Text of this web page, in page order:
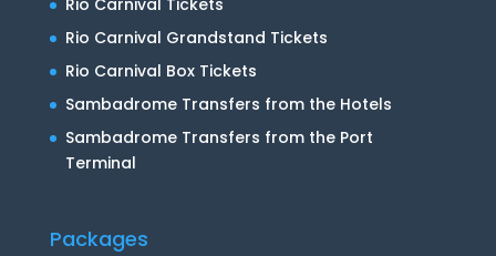
Rio Carnival Tickets
Rio Carnival Grandstand Tickets
Rio Carnival Box Tickets
Sambadrome Transfers from the Hotels
Sambadrome Transfers from the Port
Terminal
Packages